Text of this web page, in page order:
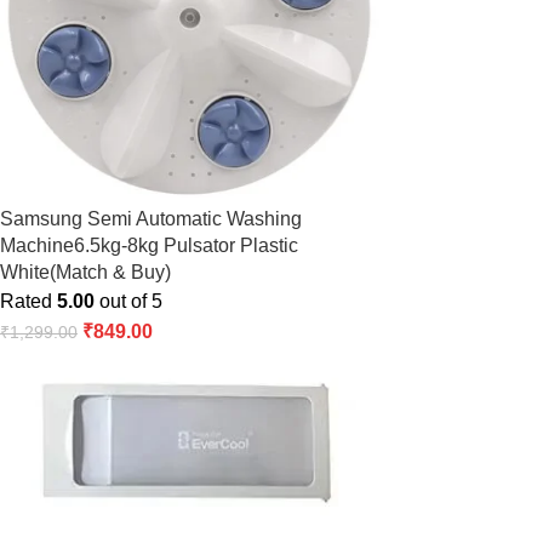
Samsung Semi Automatic Washing
Machine6.5kg-8kg Pulsator Plastic
White(Match & Buy)
Rated 5.00 out of 5
₹1,299.00 ₹849.00